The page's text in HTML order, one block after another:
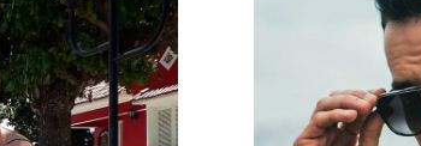
Plastic
M
136 mm
145 mm